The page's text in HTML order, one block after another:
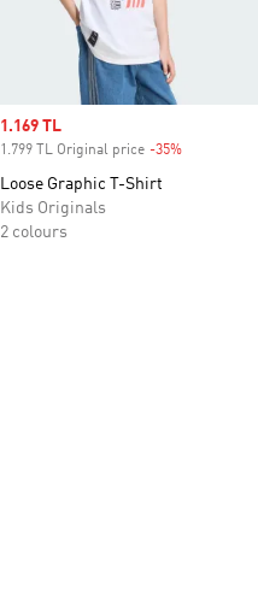
Sale price
1.169 TL
1.799 TL Original price -35%
Loose Graphic T-Shirt
Kids Originals
2 colours